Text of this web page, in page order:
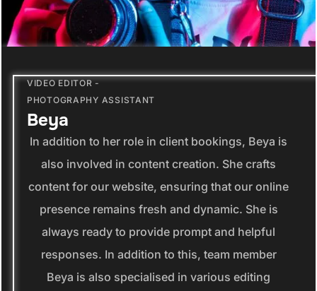
VIDEO EDITOR -
PHOTOGRAPHY ASSISTANT
Beya
In addition to her role in client bookings, Beya is
also involved in content creation. She crafts
content for our website, ensuring that our online
presence remains fresh and dynamic. She is
always ready to provide prompt and helpful
responses. In addition to this, team member
Beya is also specialised in various editing